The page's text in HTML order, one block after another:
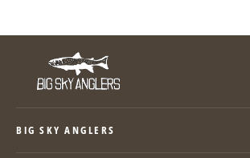
BIG SKY ANGLERS